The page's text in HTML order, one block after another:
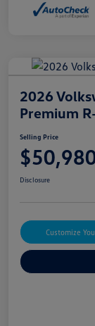
2026
Premium
Selling Price
Disclosure
Customize